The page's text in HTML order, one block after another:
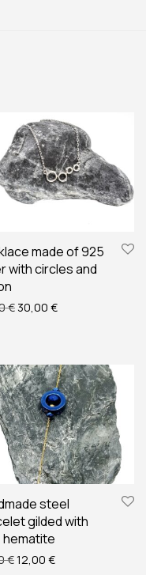
made of 925
with circles and
€ Original price was: 33,00
30,00 €Current price is:
steel
gilded with
hematite
€Original price was: 14,00
12,00 €Current price is: